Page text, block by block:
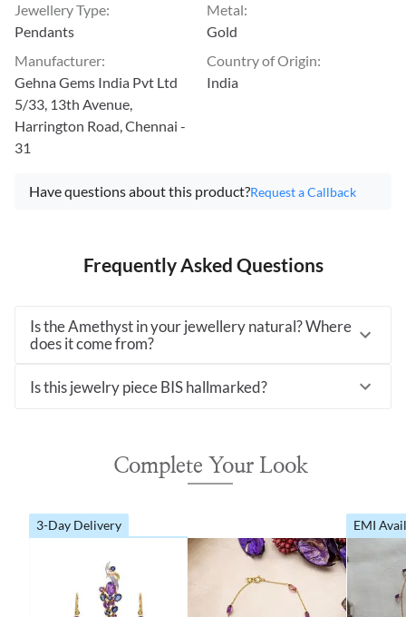
Jewellery Type:
Pendants
Metal:
Gold
Manufacturer:
Gehna Gems India Pvt Ltd
5/33, 13th Avenue,
Harrington Road, Chennai -
31
Country of Origin:
India
Have questions about this product?Request a Callback
Frequently Asked Questions
Is the Amethyst in your jewellery natural? Where
does it come from?
Is this jewelry piece BIS hallmarked?
Complete Your Look
3-Day Delivery EMI